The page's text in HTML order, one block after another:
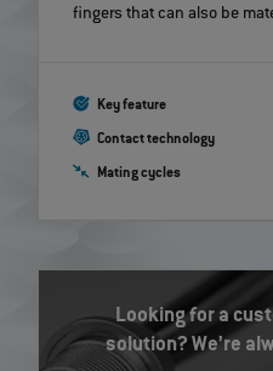
fingers that can also be
Key feature
Contact technology
Mating cycles
Looking for a
solution? We’re